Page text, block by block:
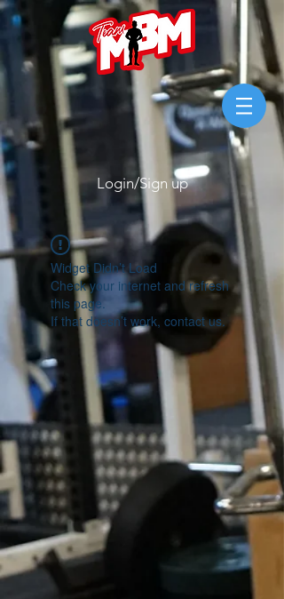
Login/Sign up
Widget Didn’t Load
Check your internet and refresh
this page.
If that doesn’t work, contact us.